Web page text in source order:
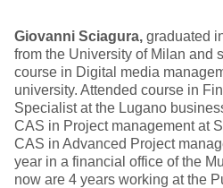
Giovanni Sciagura, graduated
from the University of Milan and
course in Digital media
university. Attended course in
Specialist at the Lugano
CAS in Project management at
CAS in Advanced Project
year in a financial office of the
now are 4 years working at the